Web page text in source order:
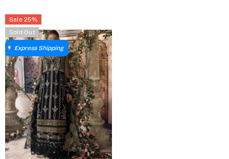
Sale 25%
Sold Out
Express Shipping